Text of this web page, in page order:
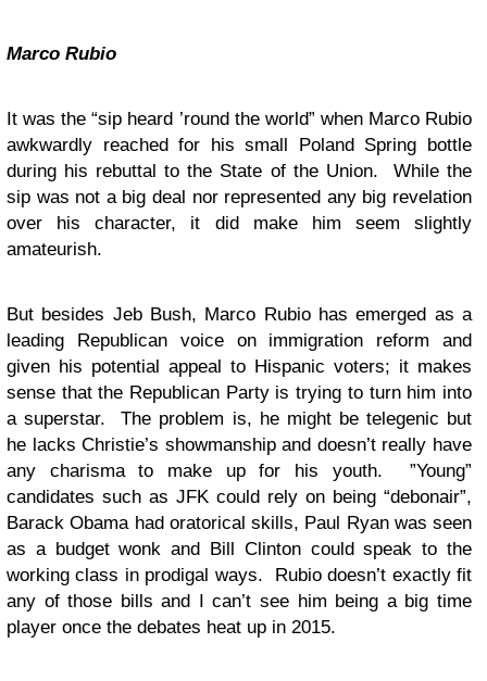
Marco Rubio
It was the “sip heard ’round the world” when Marco Rubio
awkwardly reached for his small Poland Spring bottle
during his rebuttal to the State of the Union. While the
sip was not a big deal nor represented any big revelation
over his character, it did make him seem slightly
amateurish.
But besides Jeb Bush, Marco Rubio has emerged as a
leading Republican voice on immigration reform and
given his potential appeal to Hispanic voters; it makes
sense that the Republican Party is trying to turn him into
a superstar. The problem is, he might be telegenic but
he lacks Christie’s showmanship and doesn’t really have
any charisma to make up for his youth. ”Young”
candidates such as JFK could rely on being “debonair”,
Barack Obama had oratorical skills, Paul Ryan was seen
as a budget wonk and Bill Clinton could speak to the
working class in prodigal ways. Rubio doesn’t exactly fit
any of those bills and I can’t see him being a big time
player once the debates heat up in 2015.